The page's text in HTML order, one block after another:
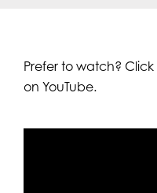
Prefer to watch? Click
on YouTube.